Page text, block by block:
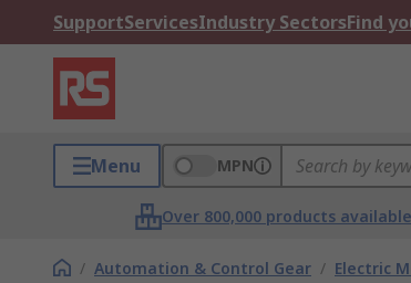
SupportServicesIndustry SectorsFind
Menu MPN
Over 800,000 products available
/ Automation & Control Gear / Electric